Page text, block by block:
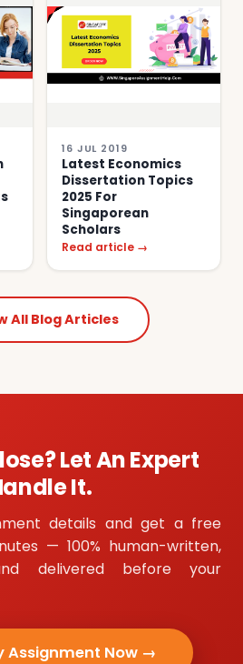
16 JUL 2019
Latest Economics
Dissertation Topics
2025 For
Singaporean
Scholars
Read article →
All Blog Articles
Let An Expert
It.
details and get a free
— 100% human-written,
delivered before your
Assignment Now →